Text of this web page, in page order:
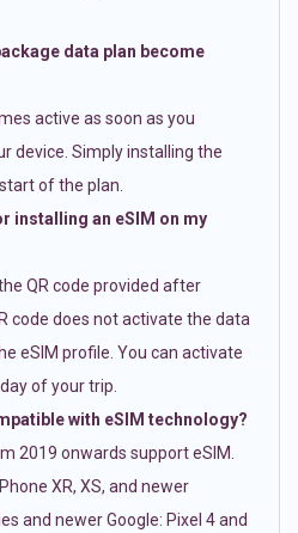
data plan become
active as soon as you
device. Simply installing the
of the plan.
installing an eSIM on my
QR code provided after
code does not activate the data
eSIM profile. You can activate
of your trip.
with eSIM technology?
2019 onwards support eSIM.
XR, XS, and newer
and newer Google: Pixel 4 and